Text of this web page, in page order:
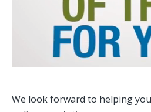
We look forward to helping